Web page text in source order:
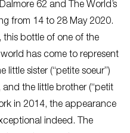
62 and The World’s
from 14 to 28 May 2020.
bottle of one of the
has come to represent
little sister (“petite soeur”)
the little brother (“petit
in 2014, the appearance
indeed. The